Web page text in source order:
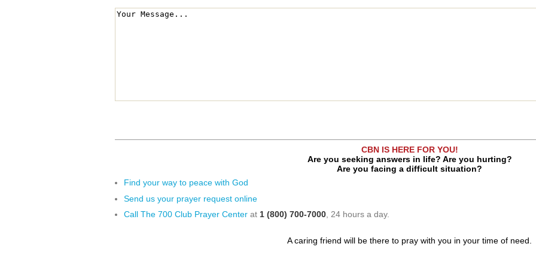
CBN IS HERE FOR YOU!
Are you seeking answers in life? Are you hurting?
Are you facing a difficult situation?
Find your way to peace with God
Send us your prayer request online
Call The 700 Club Prayer Center at 1 (800) 700-7000, 24 hours a day.
A caring friend will be there to pray with you in your time of need.